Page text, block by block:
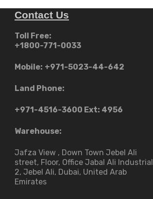
Contact Us
Toll Free:
+1800-771-0033
Mobile: +971-5023-44-642
Land Phone:
+971-4516-3600 Ext: 4956
Warehouse:
Jafza View , Down Town Jebel Ali
street​, Floor, Office Jabal Ali Industrial
2, Jebel Ali, Dubai, United Arab
Emirates